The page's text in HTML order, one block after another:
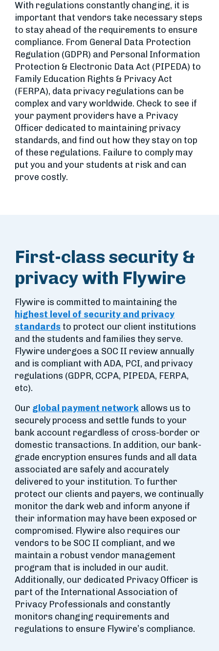
With regulations constantly changing, it is
important that vendors take necessary steps
to stay ahead of the requirements to ensure
compliance. From General Data Protection
Regulation (GDPR) and Personal Information
Protection & Electronic Data Act (PIPEDA) to
Family Education Rights & Privacy Act
(FERPA), data privacy regulations can be
complex and vary worldwide. Check to see if
your payment providers have a Privacy
Officer dedicated to maintaining privacy
standards, and find out how they stay on top
of these regulations. Failure to comply may
put you and your students at risk and can
prove costly.
First-class security &
privacy with Flywire
Flywire is committed to maintaining the
highest level of security and privacy
standards to protect our client institutions
and the students and families they serve.
Flywire undergoes a SOC II review annually
and is compliant with ADA, PCI, and privacy
regulations (GDPR, CCPA, PIPEDA, FERPA,
etc).
Our global payment network allows us to
securely process and settle funds to your
bank account regardless of cross-border or
domestic transactions. In addition, our bank-
grade encryption ensures funds and all data
associated are safely and accurately
delivered to your institution. To further
protect our clients and payers, we continually
monitor the dark web and inform anyone if
their information may have been exposed or
compromised. Flywire also requires our
vendors to be SOC II compliant, and we
maintain a robust vendor management
program that is included in our audit.
Additionally, our dedicated Privacy Officer is
part of the International Association of
Privacy Professionals and constantly
monitors changing requirements and
regulations to ensure Flywire’s compliance.